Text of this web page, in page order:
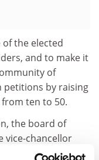
the elected
and to make it
of
petitions by raising
ten to 50.
the board of
vice-chancellor
most careful